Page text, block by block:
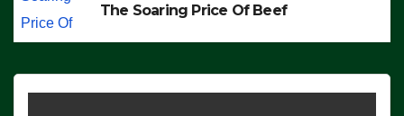
The Soaring Price Of Beef